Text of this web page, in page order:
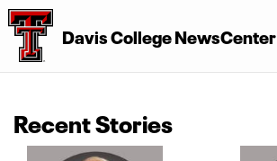
Davis College NewsCenter
Recent Stories